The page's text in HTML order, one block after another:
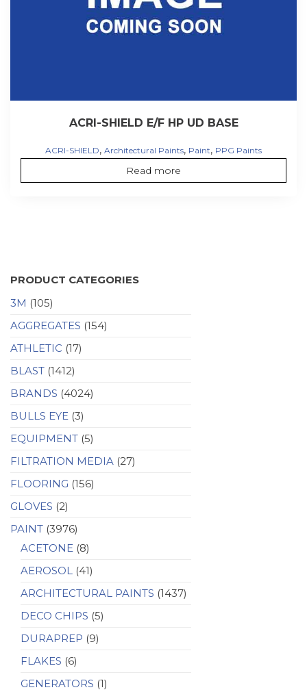
ACRI-SHIELD E/F HP UD BASE
ACRI-SHIELD, Architectural Paints, Paint, PPG Paints
Read more
PRODUCT CATEGORIES
3M (105)
AGGREGATES (154)
ATHLETIC (17)
BLAST (1412)
BRANDS (4024)
BULLS EYE (3)
EQUIPMENT (5)
FILTRATION MEDIA (27)
FLOORING (156)
GLOVES (2)
PAINT (3976)
ACETONE (8)
AEROSOL (41)
ARCHITECTURAL PAINTS (1437)
DECO CHIPS (5)
DURAPREP (9)
FLAKES (6)
GENERATORS (1)